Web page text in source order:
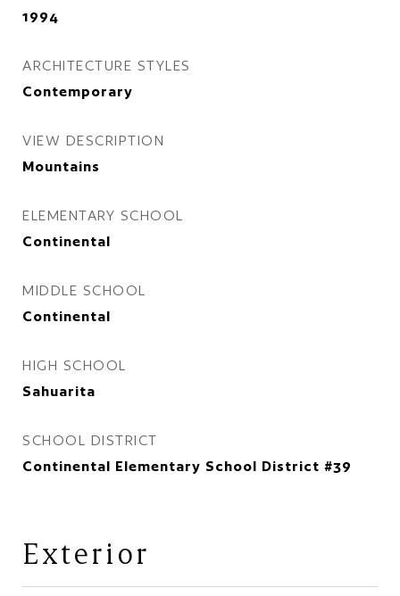
1994
ARCHITECTURE STYLES
Contemporary
VIEW DESCRIPTION
Mountains
ELEMENTARY SCHOOL
Continental
MIDDLE SCHOOL
Continental
HIGH SCHOOL
Sahuarita
SCHOOL DISTRICT
Continental Elementary School District #39
Exterior